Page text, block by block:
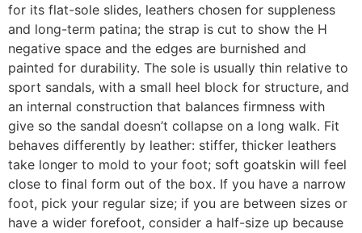
for its flat-sole slides, leathers chosen for suppleness
and long-term patina; the strap is cut to show the H
negative space and the edges are burnished and
painted for durability. The sole is usually thin relative to
sport sandals, with a small heel block for structure, and
an internal construction that balances firmness with
give so the sandal doesn’t collapse on a long walk. Fit
behaves differently by leather: stiffer, thicker leathers
take longer to mold to your foot; soft goatskin will feel
close to final form out of the box. If you have a narrow
foot, pick your regular size; if you are between sizes or
have a wider forefoot, consider a half-size up because